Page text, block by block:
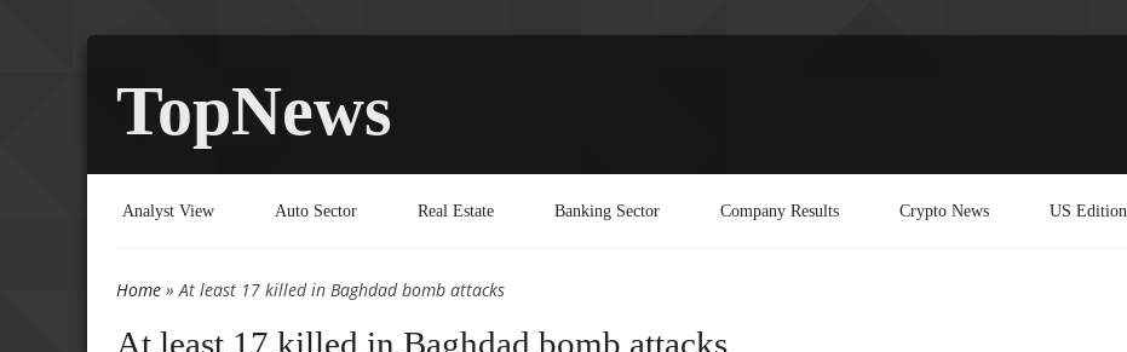
TopNews
Analyst View Auto Sector Real Estate Banking Sector Company Results Crypto News US Edition
You are here
Home » At least 17 killed in Baghdad bomb attacks
At least 17 killed in Baghdad bomb attacks